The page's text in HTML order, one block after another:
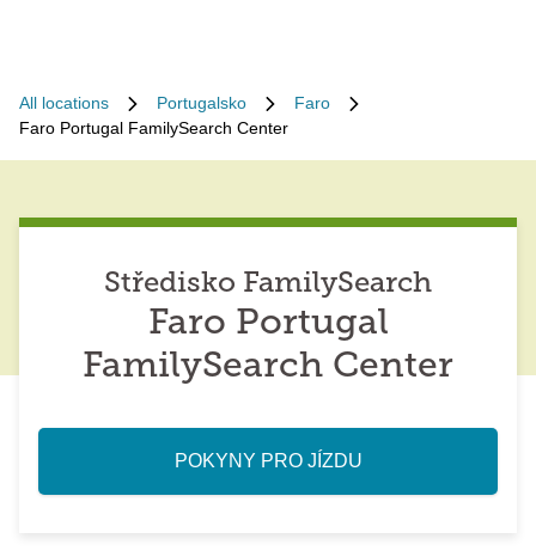
All locations Portugalsko
Faro
Faro Portugal FamilySearch Center
Středisko FamilySearch
Faro Portugal
FamilySearch Center
POKYNY PRO JÍZDU